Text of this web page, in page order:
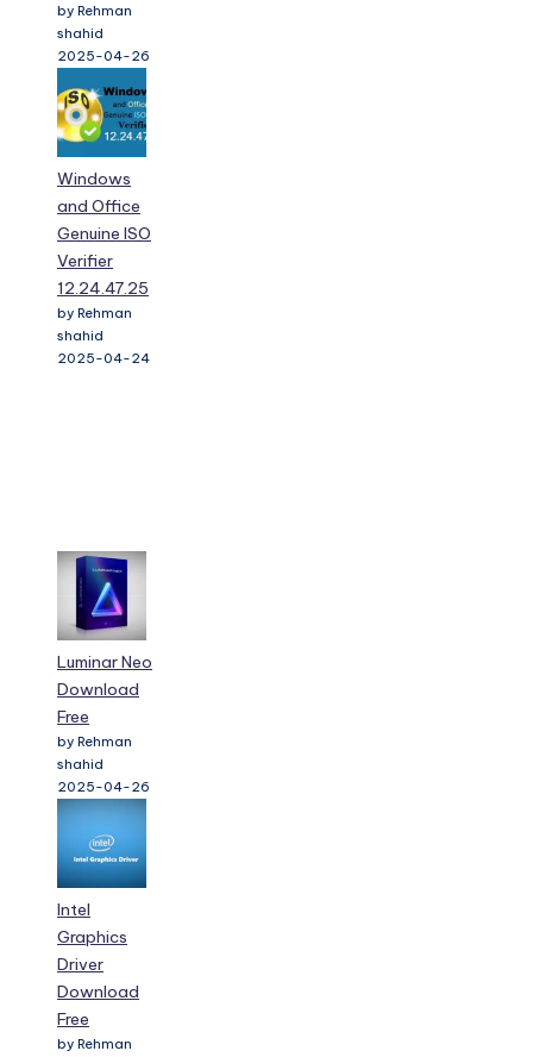
by Rehman
shahid
2025-04-26
Windows
and Office
Genuine ISO
Verifier
12.24.47.25
by Rehman
shahid
2025-04-24
Luminar Neo
Download
Free
by Rehman
shahid
2025-04-26
Intel
Graphics
Driver
Download
Free
by Rehman